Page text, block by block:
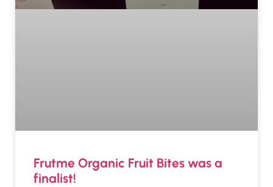
Frutme Organic Fruit Bites was a
finalist!